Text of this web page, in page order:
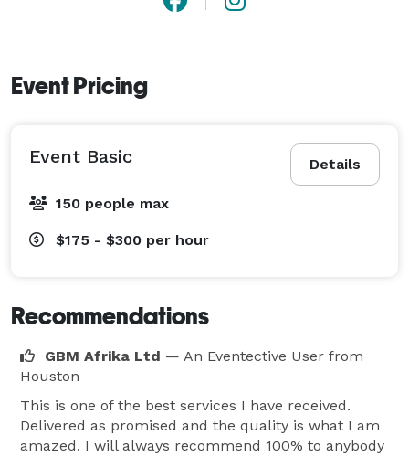
Event Pricing
Details
Event Basic
150 people max
$175 - $300 per hour
Recommendations
GBM Afrika Ltd — An Eventective User from
Houston
This is one of the best services I have received.
Delivered as promised and the quality is what I am
amazed. I will always recommend 100% to anybody